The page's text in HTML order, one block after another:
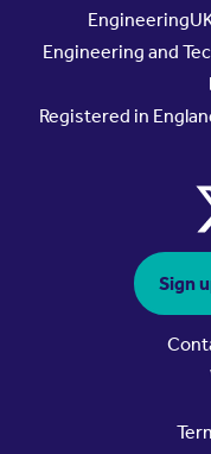
Engineering and
Registered in
Sign